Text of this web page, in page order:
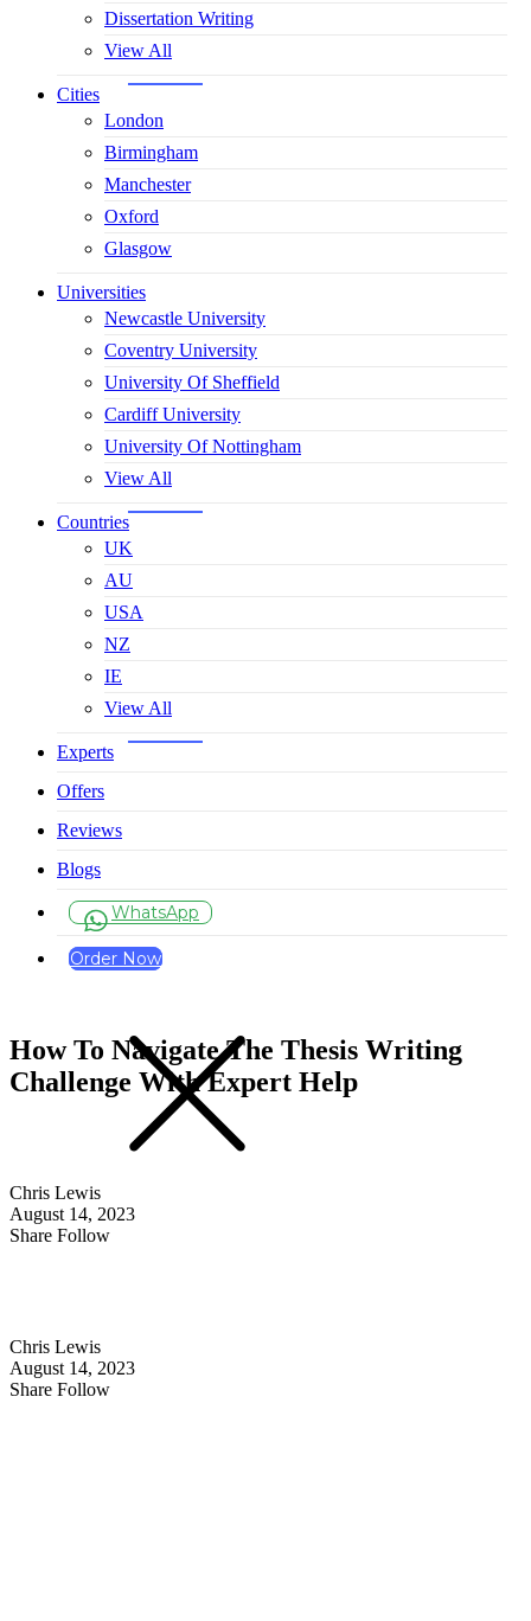
Dissertation Writing
View All
Cities
London
Birmingham
Manchester
Oxford
Glasgow
Universities
Newcastle University
Coventry University
University Of Sheffield
Cardiff University
University Of Nottingham
View All
Countries
UK
AU
USA
NZ
IE
View All
Experts
Offers
Reviews
Blogs
WhatsApp
Order Now
Chris Lewis
August 14, 2023
Share Follow
Chris Lewis
August 14, 2023
Share Follow
How To Navigate The Thesis Writing
Challenge With Expert Help